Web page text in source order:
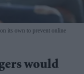
its own to prevent online
would